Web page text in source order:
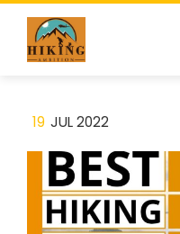
Skip
content
19 JUL 2022